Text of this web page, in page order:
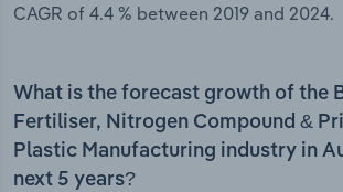
CAGR of 4.4 % between 2019 and 2024.
What is the forecast growth of the
Fertiliser, Nitrogen Compound &
Plastic Manufacturing industry in
next 5 years?